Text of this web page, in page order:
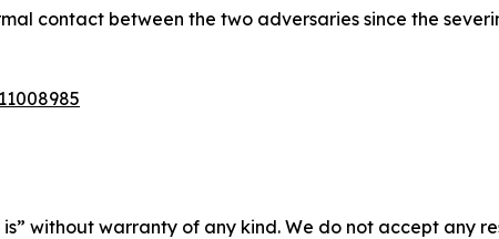
contact between the two adversaries since the
without warranty of any kind. We do not accept any